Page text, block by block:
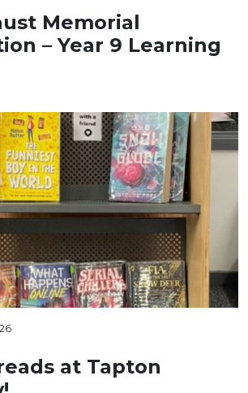
Memorial
– Year 9 Learning
at Tapton